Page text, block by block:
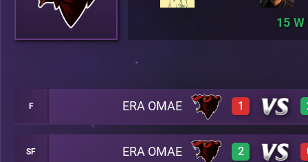
15
F ERA OMAE 1
0 A23
SF ERA OMAE 2